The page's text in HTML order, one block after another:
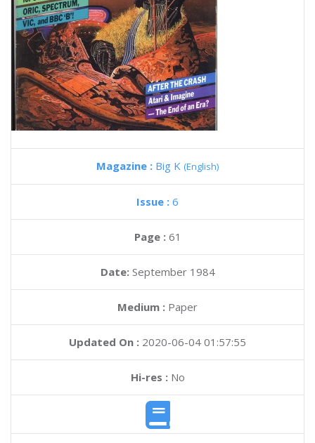
Magazine : Big K (English)
Issue : 6
Page : 61
Date: September 1984
Medium : Paper
Updated On : 2020-06-04 01:57:55
Hi-res :No